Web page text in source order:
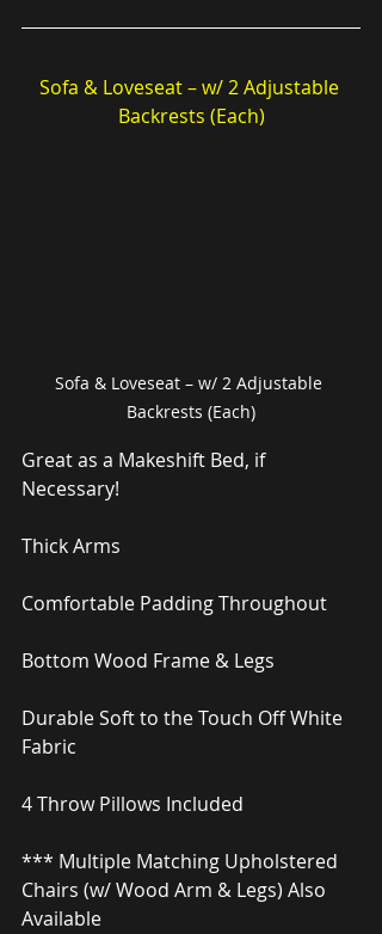
Sofa & Loveseat – w/ 2 Adjustable
Backrests (Each)
Sofa & Loveseat – w/ 2 Adjustable
Backrests (Each)
Great as a Makeshift Bed, if
Necessary!
Thick Arms
Comfortable Padding Throughout
Bottom Wood Frame & Legs
Durable Soft to the Touch Off White
Fabric
4 Throw Pillows Included
*** Multiple Matching Upholstered
Chairs (w/ Wood Arm & Legs) Also
Available